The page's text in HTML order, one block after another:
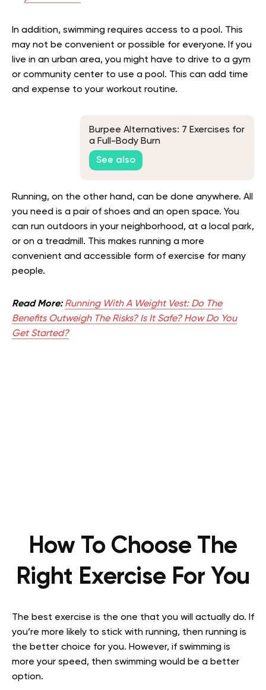
In addition, swimming requires access to a pool. This
may not be convenient or possible for everyone. If you
live in an urban area, you might have to drive to a gym
or community center to use a pool. This can add time
and expense to your workout routine.
Burpee Alternatives: 7 Exercises for
a Full-Body Burn
See also
Running, on the other hand, can be done anywhere. All
you need is a pair of shoes and an open space. You
can run outdoors in your neighborhood, at a local park,
or on a treadmill. This makes running a more
convenient and accessible form of exercise for many
people.
Read More: Running With A Weight Vest: Do The
Benefits Outweigh The Risks? Is It Safe? How Do You
Get Started?
How To Choose The
Right Exercise For You
The best exercise is the one that you will actually do. If
you’re more likely to stick with running, then running is
the better choice for you. However, if swimming is
more your speed, then swimming would be a better
option.